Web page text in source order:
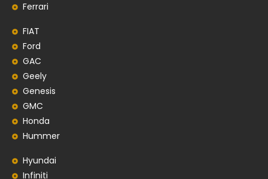
Ferrari
FIAT
Ford
GAC
Geely
Genesis
GMC
Honda
Hummer
Hyundai
Infiniti